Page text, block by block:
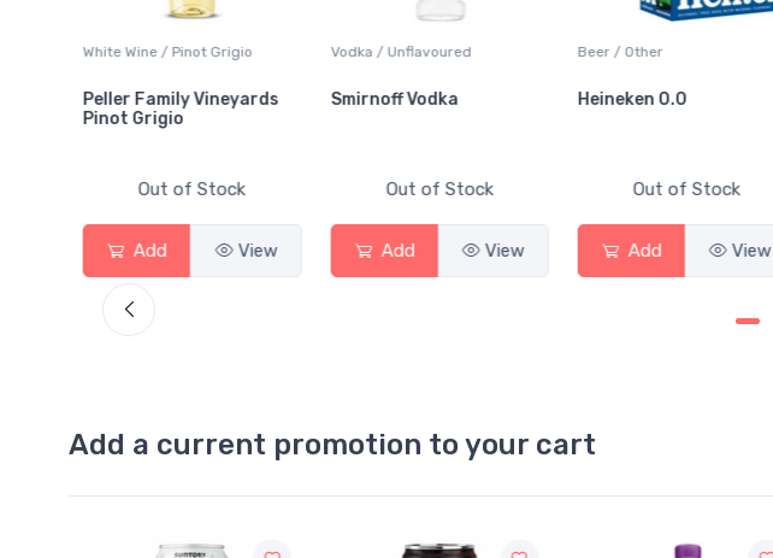
White Wine / Pinot Grigio
Peller Family Vineyards
Pinot Grigio
Out of Stock
Add View
Vodka / Unflavoured
Smirnoff Vodka
Out of Stock
Add View
Beer / Other
Heineken 0.0
Out of Stock
Add View
Add a current promotion to your cart